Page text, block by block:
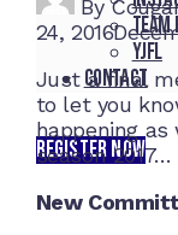
YJFL
Contact
REGISTER NOW
By
24, 2016
Just a final
to let you
happening
season 2017…
New